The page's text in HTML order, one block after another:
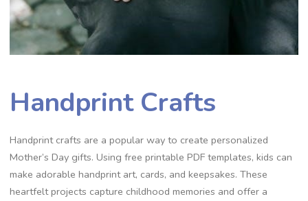
Handprint Crafts
Handprint crafts are a popular way to create personalized
Mother’s Day gifts. Using free printable PDF templates, kids can
make adorable handprint art, cards, and keepsakes. These
heartfelt projects capture childhood memories and offer a